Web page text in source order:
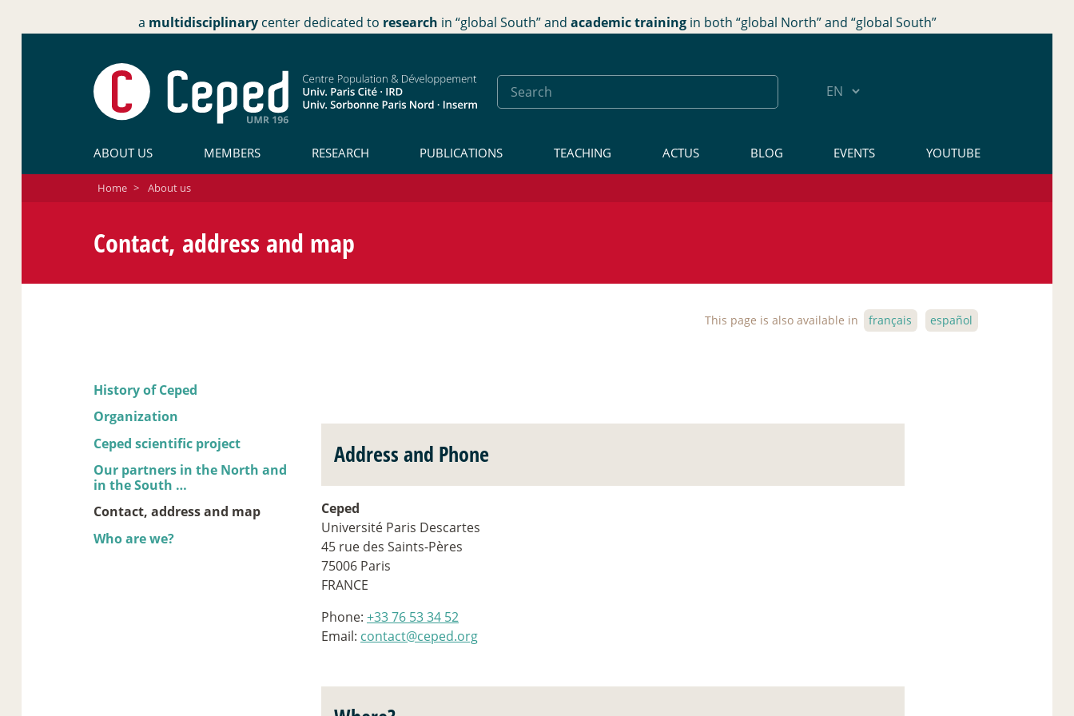
a multidisciplinary center dedicated to research in “global South” and academic trainingin both “global North” and “global South”
ABOUT US MEMBERS RESEARCH PUBLICATIONS TEACHING ACTUS BLOG EVENTS YOUTUBE
Home > About us
Contact, address and map
This page is also available in français español
History of Ceped
Organization
Ceped scientific project
Our partners in the North and
in the South …
Contact, address and map
Who are we?
Address and Phone
Ceped
Université Paris Descartes
45 rue des Saints-Pères
75006 Paris
FRANCE
Phone: +33 76 53 34 52
Email: contact@ceped.org